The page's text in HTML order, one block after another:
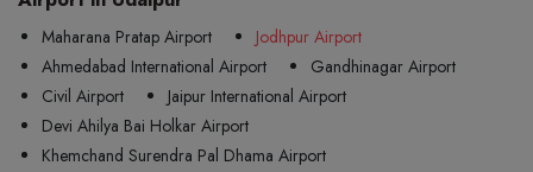
Maharana Pratap Airport
Jodhpur Airport
Ahmedabad International Airport
Gandhinagar Airport
Civil Airport
Jaipur International Airport
Devi Ahilya Bai Holkar Airport
Khemchand Surendra Pal Dhama Airport